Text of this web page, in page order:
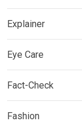
Explainer
Eye Care
Fact-Check
Fashion